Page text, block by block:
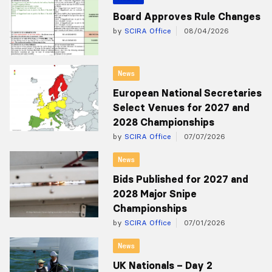
Board Approves Rule Changes
by SCIRA Office 08/04/2026
News
European National Secretaries
Select Venues for 2027 and
2028 Championships
by SCIRA Office 07/07/2026
News
Bids Published for 2027 and
2028 Major Snipe
Championships
by SCIRA Office 07/01/2026
News
UK Nationals – Day 2